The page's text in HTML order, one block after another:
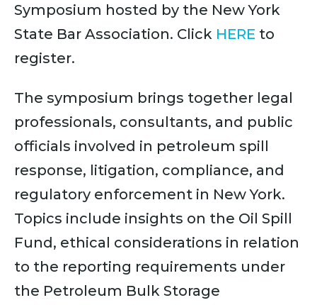
Symposium hosted by the New York
State Bar Association. Click HERE to
register.
The symposium brings together legal
professionals, consultants, and public
officials involved in petroleum spill
response, litigation, compliance, and
regulatory enforcement in New York.
Topics include insights on the Oil Spill
Fund, ethical considerations in relation
to the reporting requirements under
the Petroleum Bulk Storage